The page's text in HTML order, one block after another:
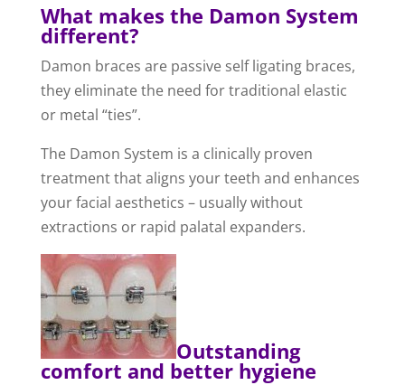
What makes the Damon System
different?
Damon braces are passive self ligating braces,
they eliminate the need for traditional elastic
or metal “ties”.
The Damon System is a clinically proven
treatment that aligns your teeth and enhances
your facial aesthetics – usually without
extractions or rapid palatal expanders.
Outstanding
comfort and better hygiene